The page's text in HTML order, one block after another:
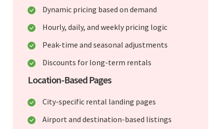
Dynamic pricing based on demand
Hourly, daily, and weekly pricing logic
Peak-time and seasonal adjustments
Discounts for long-term rentals
Location-Based Pages
City-specific rental landing pages
Airport and destination-based listings